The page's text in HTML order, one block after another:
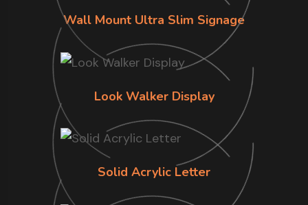
Wall Mount Ultra Slim Signage
Look Walker Display
Solid Acrylic Letter